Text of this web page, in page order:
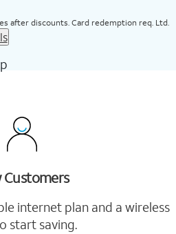
after discounts. Card redemption req. Ltd.
Customers
internet plan and a wireless
start saving.